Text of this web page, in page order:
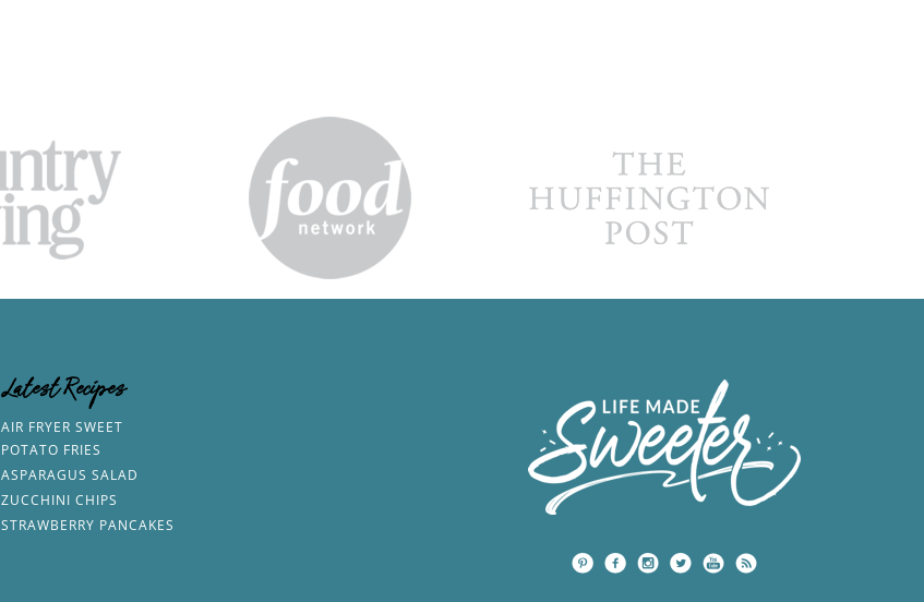
Latest Recipes
AIR FRYER SWEET
POTATO FRIES
ASPARAGUS SALAD
ZUCCHINI CHIPS
STRAWBERRY PANCAKES